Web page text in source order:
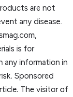
are not
any disease.
is for
any information in
Sponsored
The visitor of